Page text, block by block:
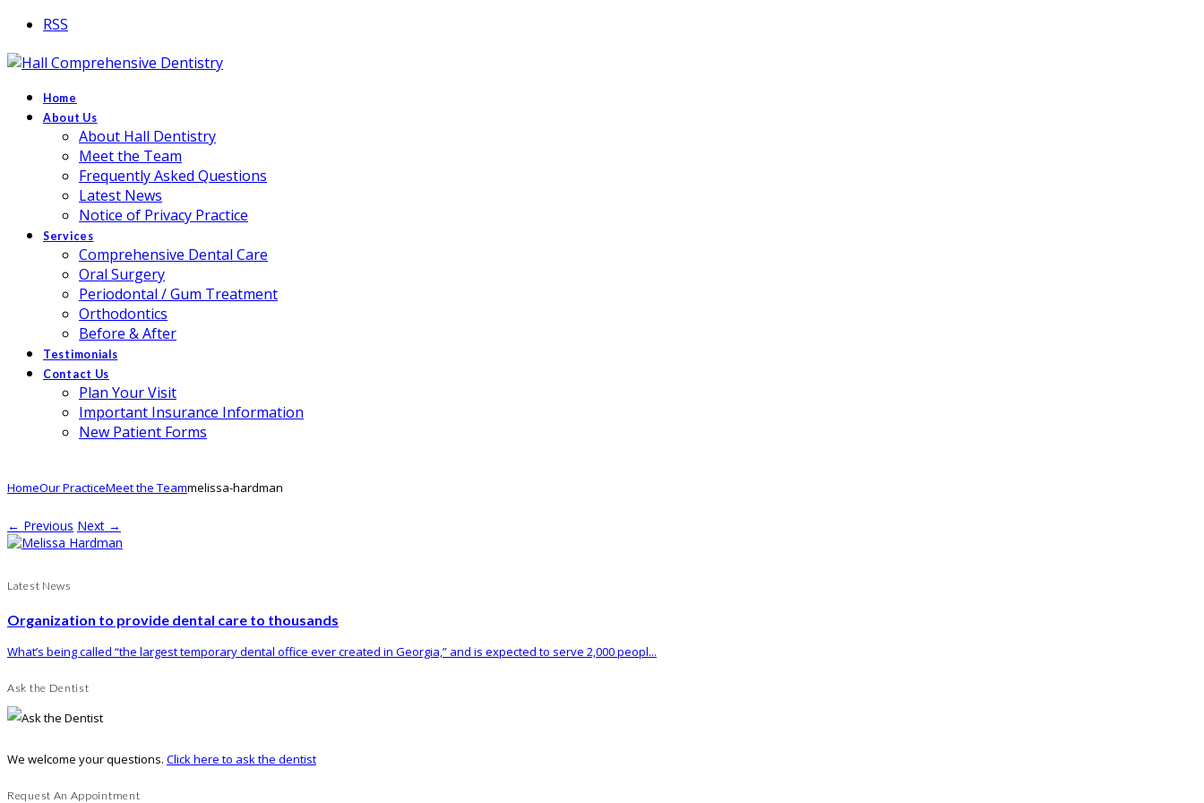
RSS
Home
About Us
About Hall Dentistry
Meet the Team
Frequently Asked Questions
Latest News
Notice of Privacy Practice
Services
Comprehensive Dental Care
Oral Surgery
Periodontal / Gum Treatment
Orthodontics
Before & After
Testimonials
Contact Us
Plan Your Visit
Important Insurance Information
New Patient Forms
HomeOur PracticeMeet the Teammelissa-hardman
← Previous Next →
Latest News
Organization to provide dental care to thousands
What’s being called “the largest temporary dental office ever created in Georgia,” and is expected to serve 2,000 peopl...
Ask the Dentist
We welcome your questions. Click here to ask the dentist
Request An Appointment